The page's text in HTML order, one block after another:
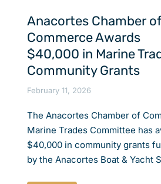
Anacortes Chamber of
Commerce Awards
$40,000 in Marine
Community Grants
February 11, 2026
The Anacortes Chamber of
Marine Trades Committee has
$40,000 in community grants
by the Anacortes Boat & Yacht